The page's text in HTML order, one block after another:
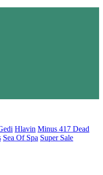
Hlavin Minus 417 Dead
Sea Of Spa Super Sale